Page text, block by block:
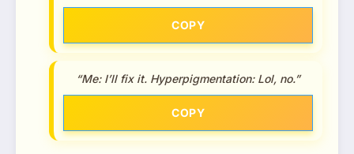
COPY
“Me: I’ll fix it. Hyperpigmentation: Lol, no.”
COPY